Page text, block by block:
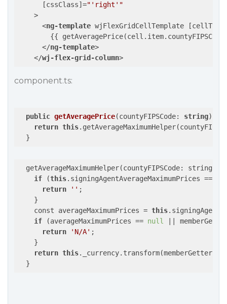
      [
cssClass]="'right'"
    >
<ng-template wjFlexGridCellTemplate [cellType
{{
</ng-template>
</wj-flex-grid-column>
component.ts:
public getAveragePrice(countyFIPSCode: string):
return this
getAverageMaximumHelper(countyFIPSCode: string,
if (this.signingAgentAverageMaximumPrices ==
return
'' ;
    }
    const averageMaximumPrices =
this
if (averageMaximumPrices == null
||
return
'N/A' ;
    }
return this